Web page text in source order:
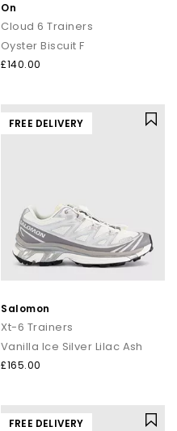
On
Cloud 6 Trainers
Oyster Biscuit F
£140.00
FREE DELIVERY
Salomon
Xt-6 Trainers
Vanilla Ice Silver Lilac Ash
£165.00
FREE DELIVERY